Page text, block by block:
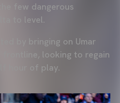
few dangerous
to level.
by bringing on Umar
frontline, looking to regain
hour of play.